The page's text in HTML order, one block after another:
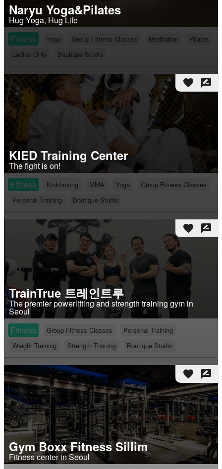
Naryu Yoga&Pilates
Hug Yoga, Hug Life
Fitness
Yoga Group Fitness Classes Meditation
Pilates
Ladies Only
Boutique Studio
favorite rate_review
KIED Training Center
The fight is on!
Fitness
Kickboxing MMA Yoga
Group Fitness Classes
Personal Training
Boutique Studio
favorite rate_review
TrainTrue 트레인트루
The premier powerlifting and strength training gym in
Seoul
Fitness
Group Fitness Classes
Personal Training
Weight Training
Strength Training Boutique Studio
favorite rate_review
Gym Boxx Fitness Sillim
Fitness center in Seoul